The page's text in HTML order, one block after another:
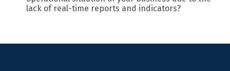
lack of real-time reports and indicators?